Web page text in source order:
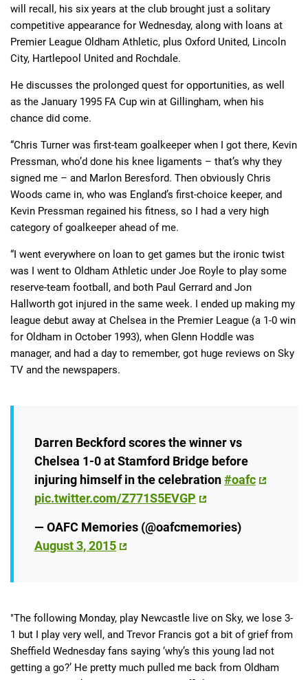
will recall, his six years at the club brought just a solitary
competitive appearance for Wednesday, along with loans at
Premier League Oldham Athletic, plus Oxford United, Lincoln
City, Hartlepool United and Rochdale.
He discusses the prolonged quest for opportunities, as well
as the January 1995 FA Cup win at Gillingham, when his
chance did come.
“Chris Turner was first-team goalkeeper when I got there, Kevin
Pressman, who’d done his knee ligaments – that’s why they
signed me – and Marlon Beresford. Then obviously Chris
Woods came in, who was England’s first-choice keeper, and
Kevin Pressman regained his fitness, so I had a very high
category of goalkeeper ahead of me.
“I went everywhere on loan to get games but the ironic twist
was I went to Oldham Athletic under Joe Royle to play some
reserve-team football, and both Paul Gerrard and Jon
Hallworth got injured in the same week. I ended up making my
league debut away at Chelsea in the Premier League (a 1-0 win
for Oldham in October 1993), when Glenn Hoddle was
manager, and had a day to remember, got huge reviews on Sky
TV and the newspapers.
Darren Beckford scores the winner vs
Chelsea 1-0 at Stamford Bridge before
injuring himself in the celebration#oafc
pic.twitter.com/Z771S5EVGP
— OAFC Memories (@oafcmemories)
August 3, 2015
"The following Monday, play Newcastle live on Sky, we lose 3-
1 but I play very well, and Trevor Francis got a bit of grief from
Sheffield Wednesday fans saying ‘why’s this young lad not
getting a go?’ He pretty much pulled me back from Oldham